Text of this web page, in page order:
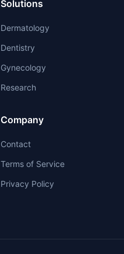
Solutions
Dermatology
Dentistry
Gynecology
Research
Company
Contact
Terms of Service
Privacy Policy